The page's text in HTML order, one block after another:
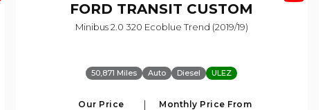
FORD TRANSIT CUSTOM
Minibus 2.0 320 Ecoblue Trend (2019/19)
50,871 Miles Auto Diesel ULEZ
Our Price Monthly Price From